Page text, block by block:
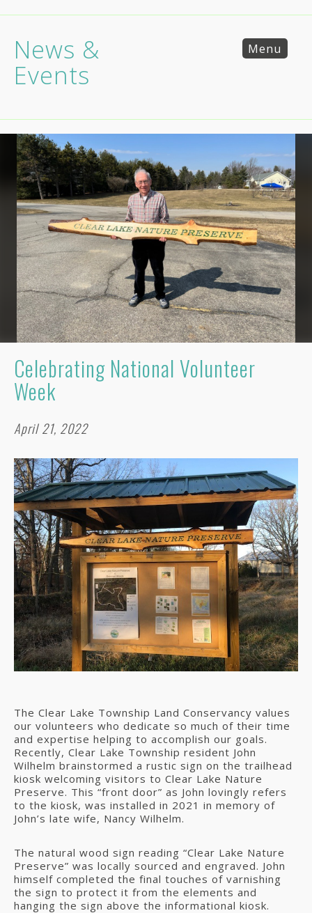
Menu
News &
Events
Celebrating National Volunteer
Week
April 21, 2022
The Clear Lake Township Land Conservancy values
our volunteers who dedicate so much of their time
and expertise helping to accomplish our goals.
Recently, Clear Lake Township resident John
Wilhelm brainstormed a rustic sign on the trailhead
kiosk welcoming visitors to Clear Lake Nature
Preserve. This “front door” as John lovingly refers
to the kiosk, was installed in 2021 in memory of
John’s late wife, Nancy Wilhelm.
The natural wood sign reading “Clear Lake Nature
Preserve” was locally sourced and engraved. John
himself completed the final touches of varnishing
the sign to protect it from the elements and
hanging the sign above the informational kiosk.